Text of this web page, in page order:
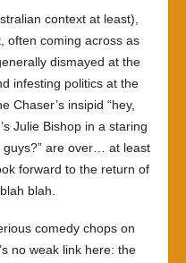
context at least),
often coming across as
dismayed at the
infesting politics at the
Chaser’s insipid “hey,
Julie Bishop in a staring
are over… at least
forward to the return of
blah.
comedy chops on
no weak link here: the